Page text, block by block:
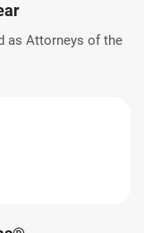
as Attorneys of the